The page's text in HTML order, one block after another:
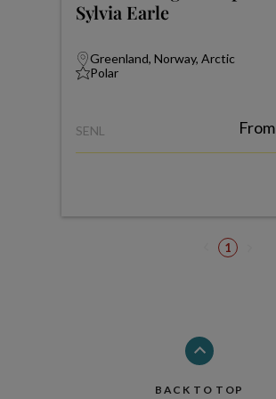
Sylvia Earle
Greenland, Norway, Arctic
Polar
SENL From
1
BACK TO TOP